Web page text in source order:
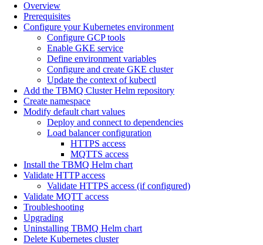
Overview
Prerequisites
Configure your Kubernetes environment
Configure GCP tools
Enable GKE service
Define environment variables
Configure and create GKE cluster
Update the context of kubectl
Add the TBMQ Cluster Helm repository
Create namespace
Modify default chart values
Deploy and connect to dependencies
Load balancer configuration
HTTPS access
MQTTS access
Install the TBMQ Helm chart
Validate HTTP access
Validate HTTPS access (if configured)
Validate MQTT access
Troubleshooting
Upgrading
Uninstalling TBMQ Helm chart
Delete Kubernetes cluster